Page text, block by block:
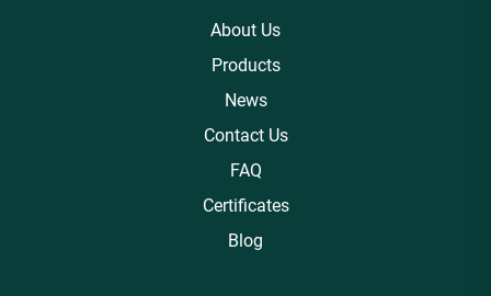
About Us
Products
News
Contact Us
FAQ
Certificates
Blog